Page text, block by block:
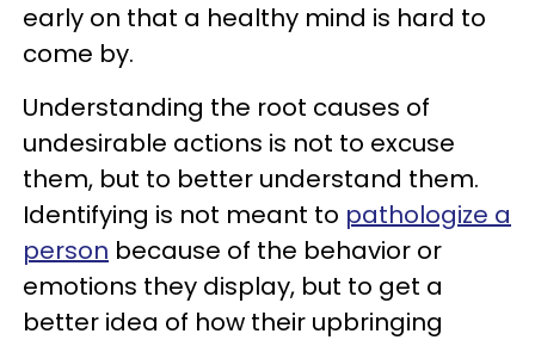
early on that a healthy mind is hard to
come by.
Understanding the root causes of
undesirable actions is not to excuse
them, but to better understand them.
Identifying is not meant to pathologize a
person because of the behavior or
emotions they display, but to get a
better idea of how their upbringing